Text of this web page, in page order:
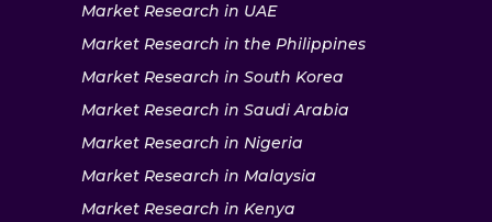
Market Research in UAE
Market Research in the Philippines
Market Research in South Korea
Market Research in Saudi Arabia
Market Research in Nigeria
Market Research in Malaysia
Market Research in Kenya